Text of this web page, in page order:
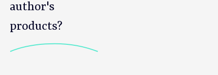
author's
products?